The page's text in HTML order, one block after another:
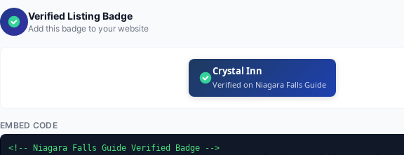
Verified Listing Badge
Add this badge to your website
Crystal Inn
Verified on Niagara Falls Guide
EMBED CODE